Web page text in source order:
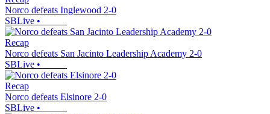
Norco defeats Inglewood 2-0
SBLive •
Recap
Norco defeats San Jacinto Leadership Academy 2-0
SBLive •
Recap
Norco defeats Elsinore 2-0
SBLive •